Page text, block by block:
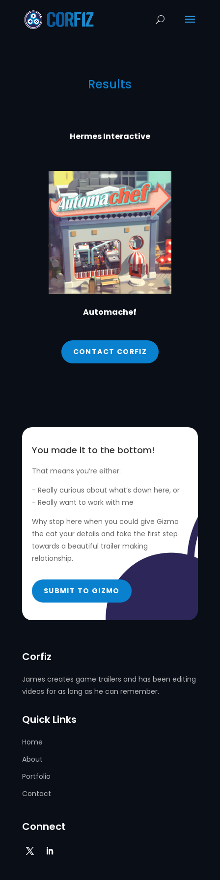
Results
Hermes Interactive
Automachef
CONTACT CORFIZ
You made it to the bottom!
That means you’re either:
- Really curious about what’s down here, or
- Really want to work with me
Why stop here when you could give Gizmo
the cat your details and take the first step
towards a beautiful trailer making
relationship.
SUBMIT TO GIZMO
Corfiz
James creates game trailers and has been editing
videos for as long as he can remember.
Quick Links
Home
About
Portfolio
Contact
Connect